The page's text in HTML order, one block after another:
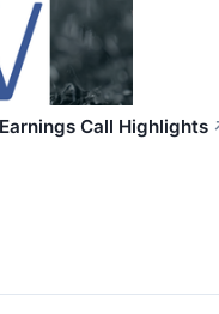
Call Highlights